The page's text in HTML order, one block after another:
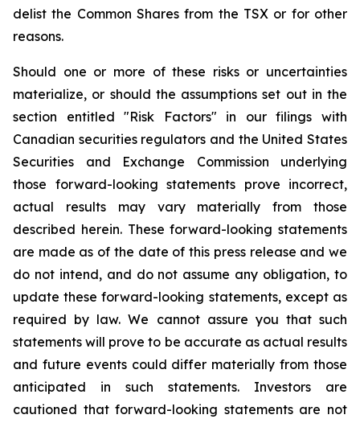
delist the Common Shares from the TSX or for other
reasons.
Should one or more of these risks or uncertainties
materialize, or should the assumptions set out in the
section entitled "Risk Factors" in our filings with
Canadian securities regulators and the United States
Securities and Exchange Commission underlying
those forward-looking statements prove incorrect,
actual results may vary materially from those
described herein. These forward-looking statements
are made as of the date of this press release and we
do not intend, and do not assume any obligation, to
update these forward-looking statements, except as
required by law. We cannot assure you that such
statements will prove to be accurate as actual results
and future events could differ materially from those
anticipated in such statements. Investors are
cautioned that forward-looking statements are not